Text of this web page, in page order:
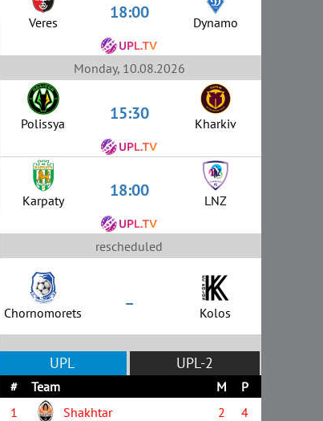
Veres 18:00 Dynamo
Monday, 10.08.2026
Polissya 15:30 Kharkiv
Karpaty 18:00 LNZ
rescheduled
Chornomorets – Kolos
UPL UPL-2
# Team M
P
1
Shakhtar 2
4